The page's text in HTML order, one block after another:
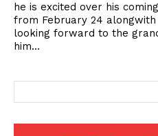
he is excited over his
from February 24
looking forward to the
him...